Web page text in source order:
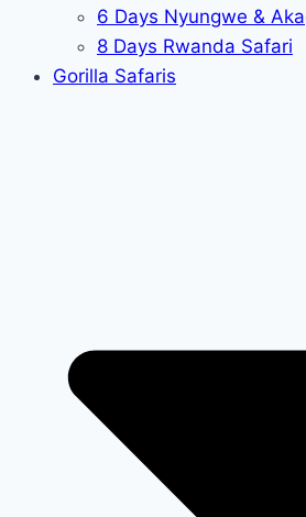
6 Days Nyungwe &
8 Days Rwanda Safari
Gorilla Safaris